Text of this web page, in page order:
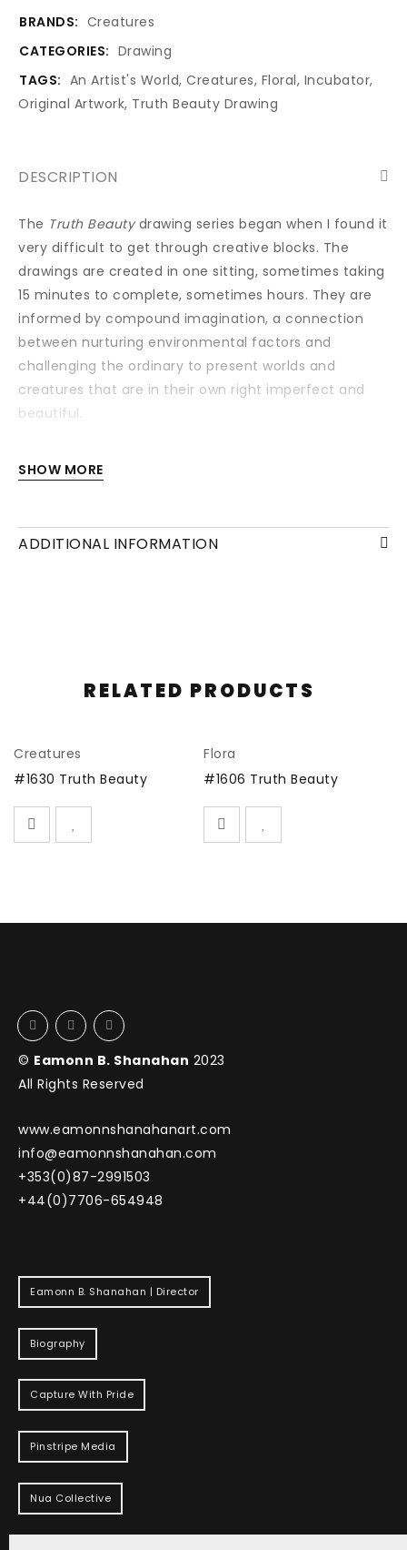
BRANDS: Creatures
CATEGORIES: Drawing
TAGS: An Artist's World, Creatures, Floral, Incubator,
Original Artwork, Truth Beauty Drawing
DESCRIPTION
The Truth Beautydrawing series began when I found it
very difficult to get through creative blocks. The
drawings are created in one sitting, sometimes taking
15 minutes to complete, sometimes hours. They are
informed by compound imagination, a connection
between nurturing environmental factors and
challenging the ordinary to present worlds and
creatures that are in their own right imperfect and
beautiful.
and/or mounting.
SHOW MORE
ADDITIONAL INFORMATION
RELATED PRODUCTS
SOLD
Creatures
#1630 Truth Beauty
SOLD
Flora
#1606 Truth Beauty
© Eamonn B. Shanahan 2023
All Rights Reserved
www.eamonnshanahanart.com
info@eamonnshanahan.com
+353(0)87-2991503
+44(0)7706-654948
Eamonn B. Shanahan | Director
Biography
Capture With Pride
Pinstripe Media
Nua Collective